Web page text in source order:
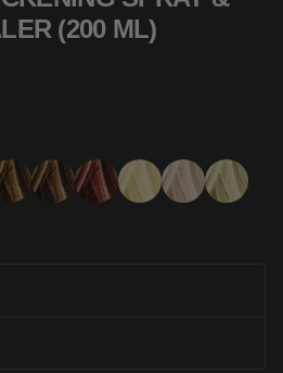
(200 ML)
Hazel Auburn Blonde Light
Blonde
Ash
Blonde